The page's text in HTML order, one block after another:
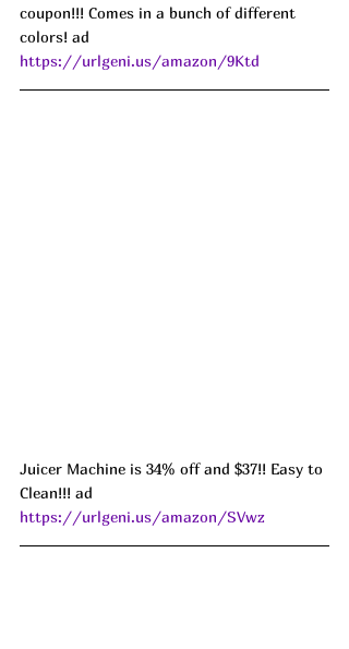
coupon!!! Comes in a bunch of different
colors! ad
https://urlgeni.us/amazon/9Ktd
Juicer Machine is 34% off and $37!! Easy to
Clean!!! ad
https://urlgeni.us/amazon/SVwz